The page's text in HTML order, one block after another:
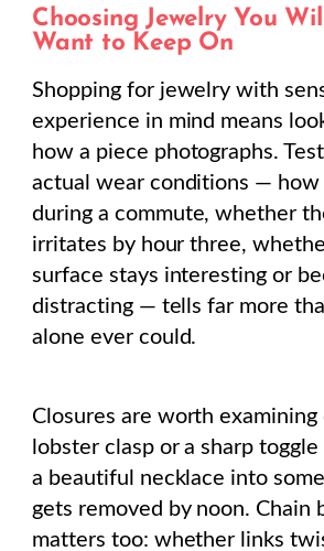
Choosing Jewelry You
Want to Keep On
Shopping for jewelry with
experience in mind means
how a piece photographs.
actual wear conditions — how
during a commute, whether
irritates by hour three,
surface stays interesting or
distracting — tells far more
alone ever could.
Closures are worth
lobster clasp or a sharp
a beautiful necklace into
gets removed by noon. Chain
matters too: whether links